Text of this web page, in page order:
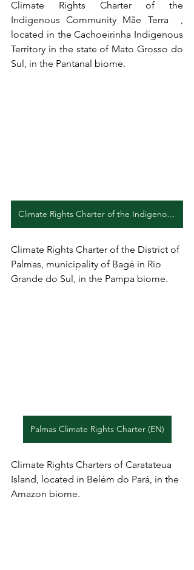
Climate Rights Charter of the
Indigenous Community Mãe Terra  ,
located in the Cachoeirinha Indigenous
Territory in the state of Mato Grosso do
Sul, in the Pantanal biome.
Climate Rights Charter of the Indigenous Community Mãe Terra (EN)
Climate Rights Charter of the District of
Palmas, municipality of Bagé in Rio
Grande do Sul, in the Pampa biome.
Palmas Climate Rights Charter (EN)
Climate Rights Charters of Caratateua
Island, located in Belém do Pará, in the
Amazon biome.